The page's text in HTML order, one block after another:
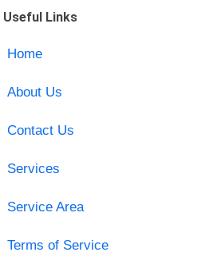
Useful Links
Home
About Us
Contact Us
Services
Service Area
Terms of Service